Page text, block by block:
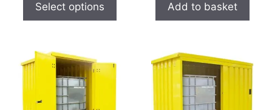
Select options Add to basket